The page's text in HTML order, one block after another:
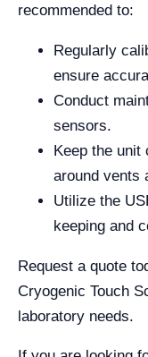
recommended to:
Regularly
ensure
Conduct
sensors.
Keep the unit
around vents
Utilize the
keeping and
Request a quote
Cryogenic Touch
laboratory needs.